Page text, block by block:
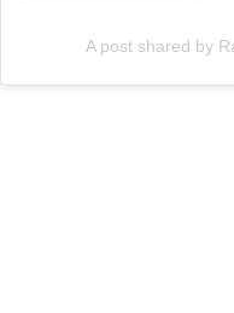
A post shared by